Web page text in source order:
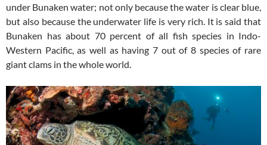
under Bunaken water; not only because the water is clear blue,
but also because the underwater life is very rich. It is said that
Bunaken has about 70 percent of all fish species in Indo-
Western Pacific, as well as having 7 out of 8 species of rare
giant clams in the whole world.